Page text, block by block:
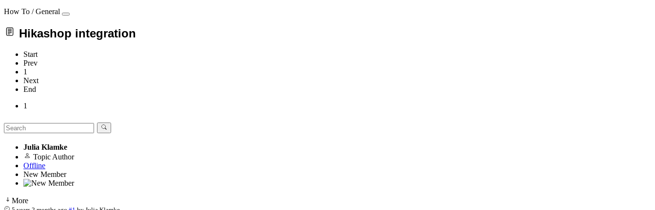
How To / General
Hikashop integration
Start
Prev
1
Next
End
1
Julia Klamke
Topic Author
Offline
New Member
More